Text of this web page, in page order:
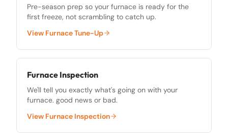
Pre-season prep so your furnace is ready for the
first freeze, not scrambling to catch up.
View Furnace Tune-Up
Furnace Inspection
We'll tell you exactly what's going on with your
furnace. good news or bad.
View Furnace Inspection